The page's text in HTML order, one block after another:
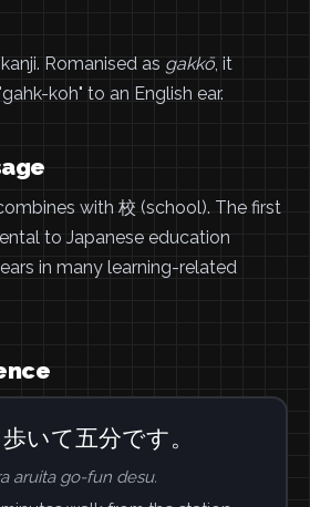
Romanised as gakkō, it
koh" to an English ear.
with 校 (school). The first
to Japanese education
in many learning-related
いて五分です。
aruita go-fun desu.